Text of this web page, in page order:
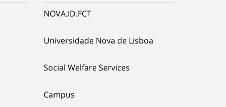
NOVA.ID.FCT
Universidade Nova de Lisboa
Social Welfare Services
Campus